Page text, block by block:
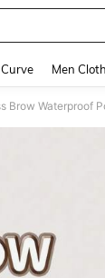
Curve Men
Brow Waterproof